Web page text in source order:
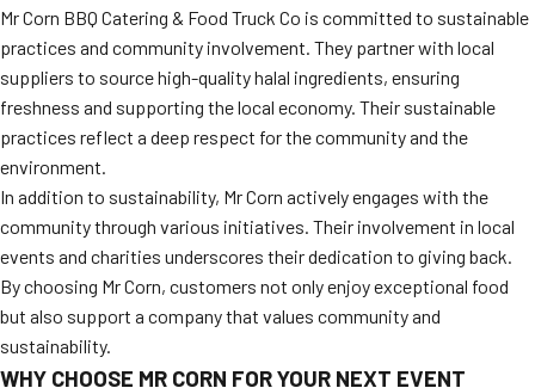
Mr Corn BBQ Catering & Food Truck Co is committed to sustainable
practices and community involvement. They partner with local
suppliers to source high-quality halal ingredients, ensuring
freshness and supporting the local economy. Their sustainable
practices reflect a deep respect for the community and the
environment.
In addition to sustainability, Mr Corn actively engages with the
community through various initiatives. Their involvement in local
events and charities underscores their dedication to giving back.
By choosing Mr Corn, customers not only enjoy exceptional food
but also support a company that values community and
sustainability.
WHY CHOOSE MR CORN FOR YOUR NEXT EVENT